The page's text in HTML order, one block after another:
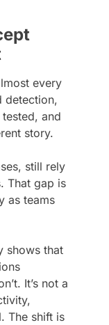
every
detection,
and
story.
still rely
That gap is
as teams
shows that
It’s not a
The shift is